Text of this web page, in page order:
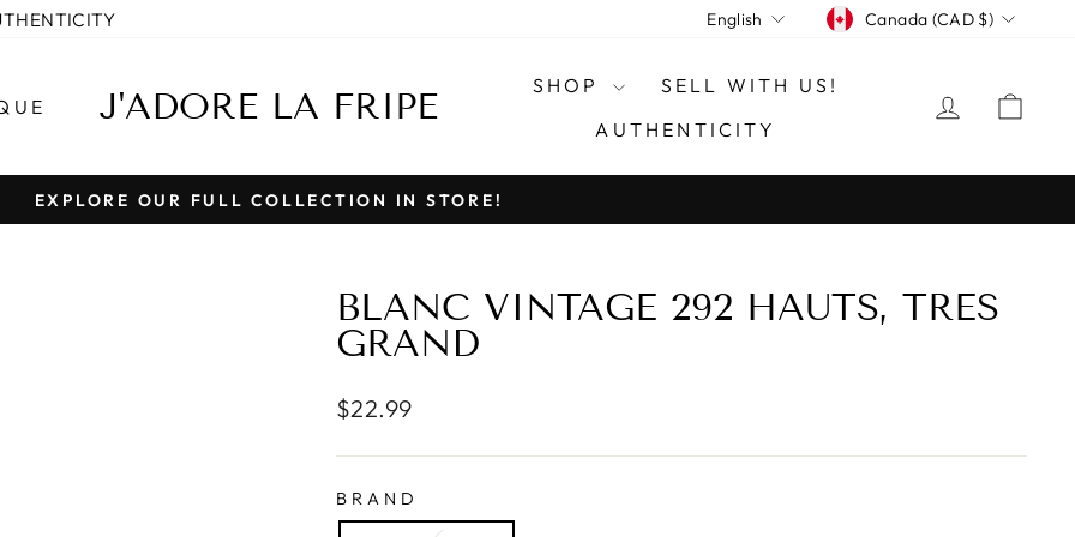
LANGUAGE
English CURRENCY
Canada (CAD $)
J'ADORE LA FRIPE
SHOP
SELL WITH US!
AUTHENTICITY
LOG IN
Pause
EXPLORE OUR FULL COLLECTION IN STORE!
BLANC VINTAGE 292 HAUTS, TRES
GRAND
Regular
$22.99
BRAND